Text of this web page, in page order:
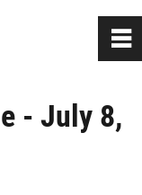
- July 8,
0
~